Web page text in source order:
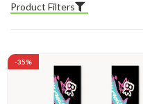
Product Filters
-35%